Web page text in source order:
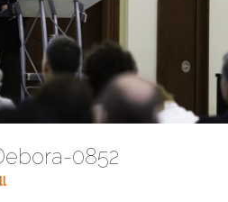
0852